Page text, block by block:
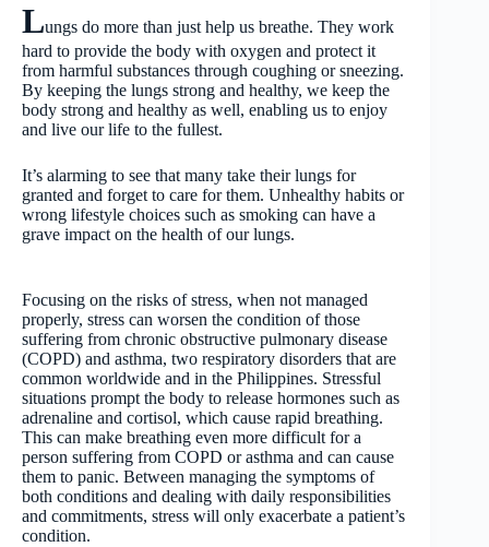
Lungs do more than just help us breathe. They work
hard to provide the body with oxygen and protect it
from harmful substances through coughing or sneezing.
By keeping the lungs strong and healthy, we keep the
body strong and healthy as well, enabling us to enjoy
and live our life to the fullest.
It’s alarming to see that many take their lungs for
granted and forget to care for them. Unhealthy habits or
wrong lifestyle choices such as smoking can have a
grave impact on the health of our lungs.
Focusing on the risks of stress, when not managed
properly, stress can worsen the condition of those
suffering from chronic obstructive pulmonary disease
(COPD) and asthma, two respiratory disorders that are
common worldwide and in the Philippines. Stressful
situations prompt the body to release hormones such as
adrenaline and cortisol, which cause rapid breathing.
This can make breathing even more difficult for a
person suffering from COPD or asthma and can cause
them to panic. Between managing the symptoms of
both conditions and dealing with daily responsibilities
and commitments, stress will only exacerbate a patient’s
condition.